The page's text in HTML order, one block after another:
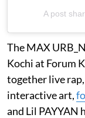
A post
The MAX
Kochi at Forum
together live
interactive art,
and Lil PAYYAN